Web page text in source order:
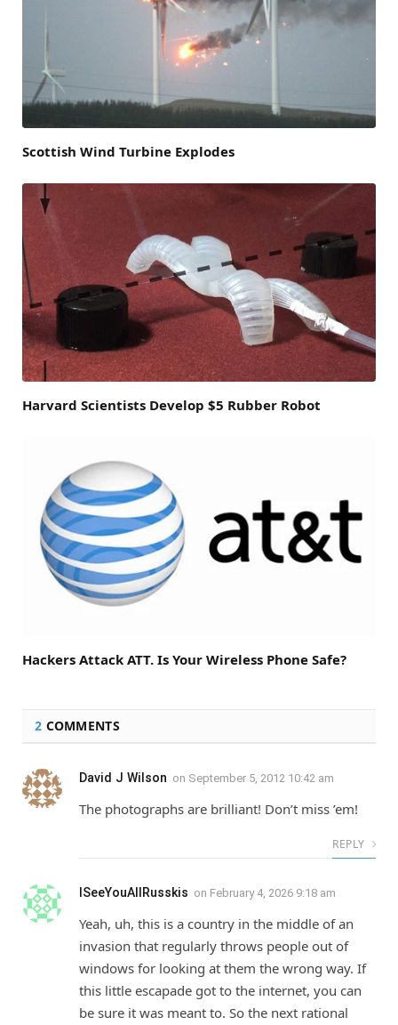
Scottish Wind Turbine Explodes
Harvard Scientists Develop $5 Rubber Robot
Hackers Attack ATT. Is Your Wireless Phone Safe?
2 COMMENTS
David J Wilson on September 5, 2012 10:42 am
The photographs are brilliant! Don’t miss ’em!
REPLY
ISeeYouAllRusskis on February 4, 2026 9:18 am
Yeah, uh, this is a country in the middle of an
invasion that regularly throws people out of
windows for looking at them the wrong way. If
this little escapade got to the internet, you can
be sure it was meant to. So the next rational